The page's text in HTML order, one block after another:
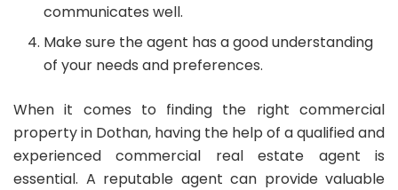
communicates well.
Make sure the agent has a good understanding
of your needs and preferences.
When it comes to finding the right commercial
property in Dothan, having the help of a qualified and
experienced commercial real estate agent is
essential. A reputable agent can provide valuable